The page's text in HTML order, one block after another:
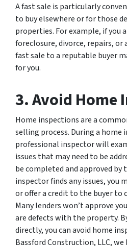
A fast sale is particularly
to buy elsewhere or for those
properties. For example, if you
foreclosure, divorce, repairs, or
fast sale to a reputable buyer
for you.
3. Avoid Home
Home inspections are a
selling process. During a home
professional inspector will
issues that may need to be
be completed and approved by
inspector finds any issues, you
or offer a credit to the buyer to
Many lenders won’t approve
are defects with the property.
directly, you can avoid home
Bassford Construction, LLC, we